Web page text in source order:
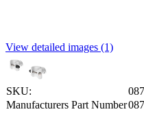
View detailed images (1)
SKU:
Manufacturers Part Number